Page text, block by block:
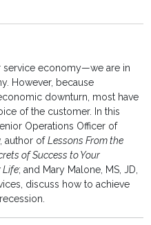
service economy—we are in
However, because
downturn, most have
of the customer. In this
Operations Officer of
author ofLessons From the
of Success to Your
Life; and Mary Malone, MS, JD,
discuss how to achieve